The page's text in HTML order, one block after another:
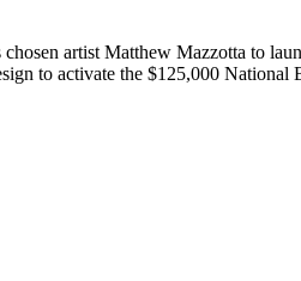
artist Matthew Mazzotta to
to activate the $125,000